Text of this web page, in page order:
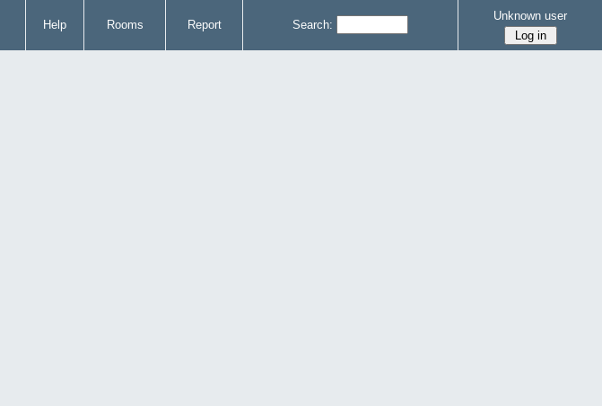
Help Rooms Report Search:
Unknown user